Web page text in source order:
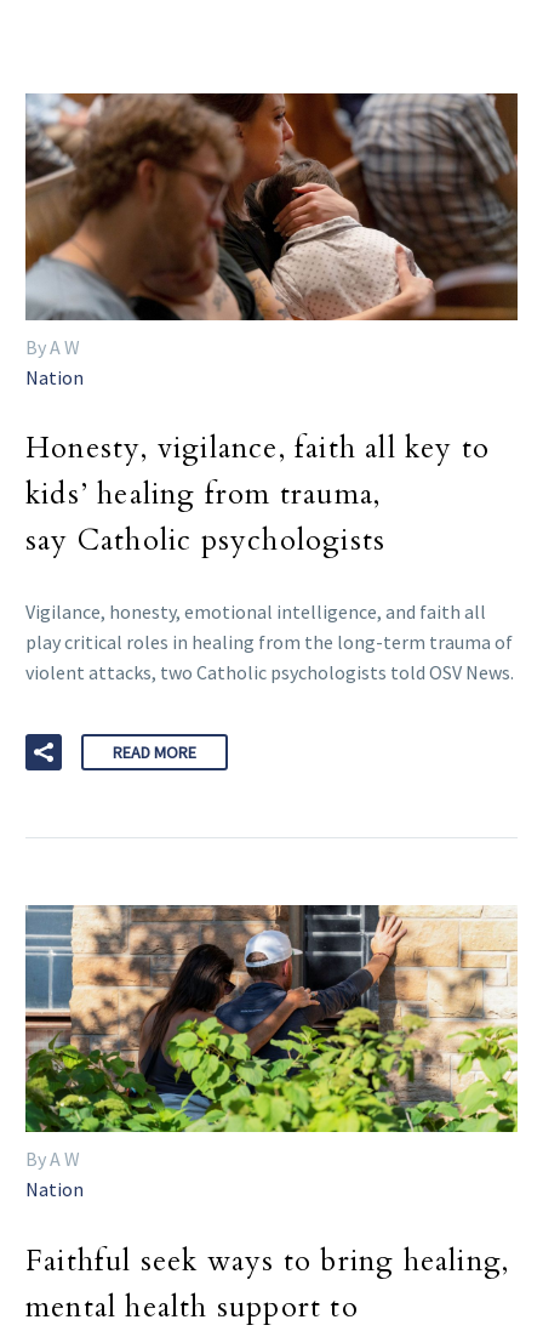
By A W
Nation
Honesty, vigilance, faith all key to
kids’ healing from trauma,
say Catholic psychologists
Vigilance, honesty, emotional intelligence, and faith all
play critical roles in healing from the long-term trauma of
violent attacks, two Catholic psychologists told OSV News.
READ MORE
By A W
Nation
Faithful seek ways to bring healing,
mental health support to